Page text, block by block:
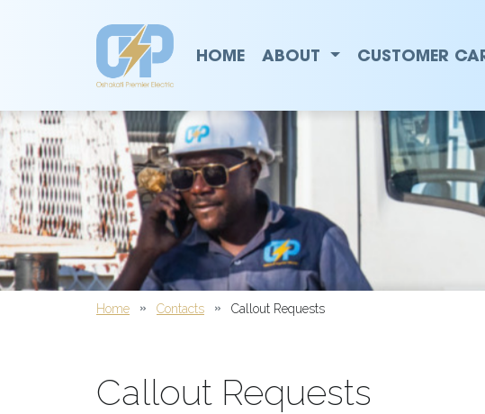
Callout Requests | Oshakati
Main Navigation
HOME ABOUT CUSTOMER
Home Contacts Callout Requests
Callout Requests